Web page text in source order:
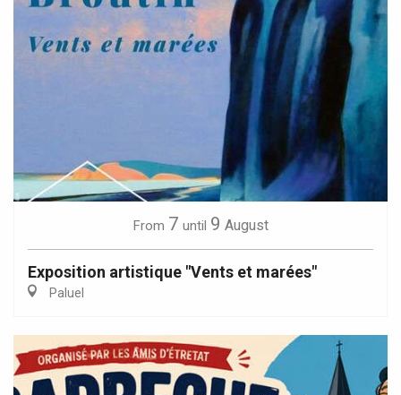
From 7 until 9 August
Exposition artistique "Vents et marées"
Paluel